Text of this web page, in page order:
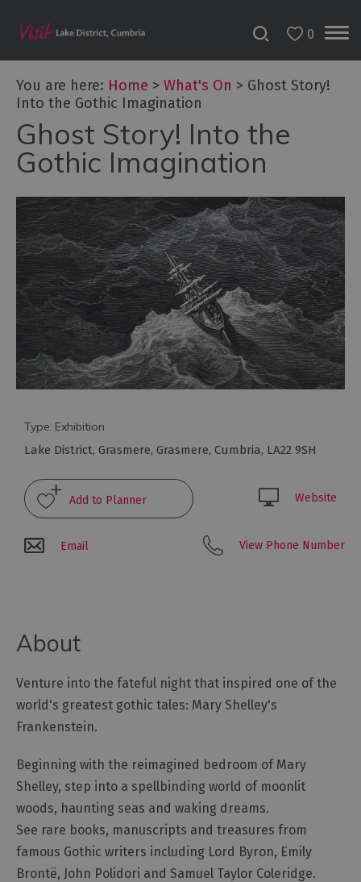
de
France
2027
Challenge
Cultural
Events
Festivals
Food
Galleries
&
Markets
Add
event
0
You are here: Home > What's On > Ghost Story!
Into the Gothic Imagination
Ghost Story! Into the
Gothic Imagination
Type: Exhibition
Lake District, Grasmere, Grasmere, Cumbria, LA22 9SH
Website
Email View Phone Number
About
Venture into the fateful night that inspired one of the
world's greatest gothic tales: Mary Shelley's
Frankenstein.
Beginning with the reimagined bedroom of Mary
Shelley, step into a spellbinding world of moonlit
woods, haunting seas and waking dreams.
See rare books, manuscripts and treasures from
famous Gothic writers including Lord Byron, Emily
Brontë, John Polidori and Samuel Taylor Coleridge.